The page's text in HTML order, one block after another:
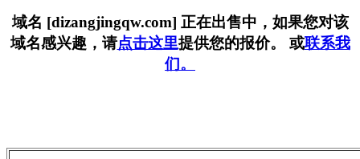
域名 [dizangjingqw.com] 正在出售中，如果您对该
域名感兴趣，请点击这里提供您的报价。 或联系我
们。